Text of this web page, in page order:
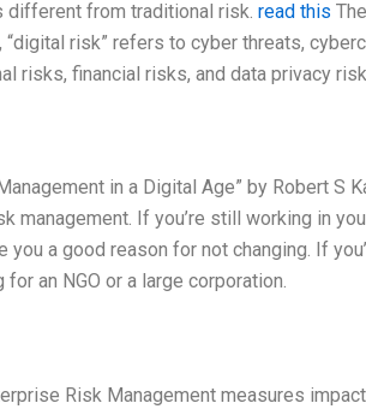
from traditional risk. read this
risk” refers to cyber threats,
risks, financial risks, and data privacy
in a Digital Age” by Robert S
management. If you’re still working in
you a good reason for not changing. If
for an NGO or a large corporation.
Risk Management measures